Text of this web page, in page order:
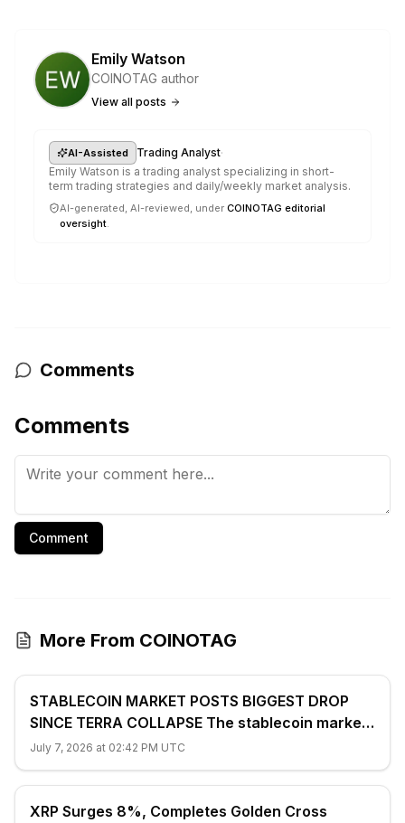
Emily Watson
COINOTAG author
View all posts
AI-Assisted Trading Analyst·
Emily Watson is a trading analyst specializing in short-
term trading strategies and daily/weekly market analysis.
AI-generated, AI-reviewed, under COINOTAG editorial
oversight.
Comments
Comments
Comment
More From COINOTAG
STABLECOIN MARKET POSTS BIGGEST DROP
SINCE TERRA COLLAPSE The stablecoin market
shrank 2.4% ($7.7 billion) to $312...
July 7, 2026 at 02:42 PM UTC
XRP Surges 8%, Completes Golden Cross